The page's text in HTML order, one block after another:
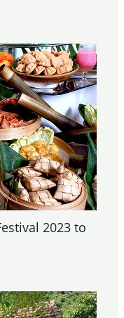
2023 to